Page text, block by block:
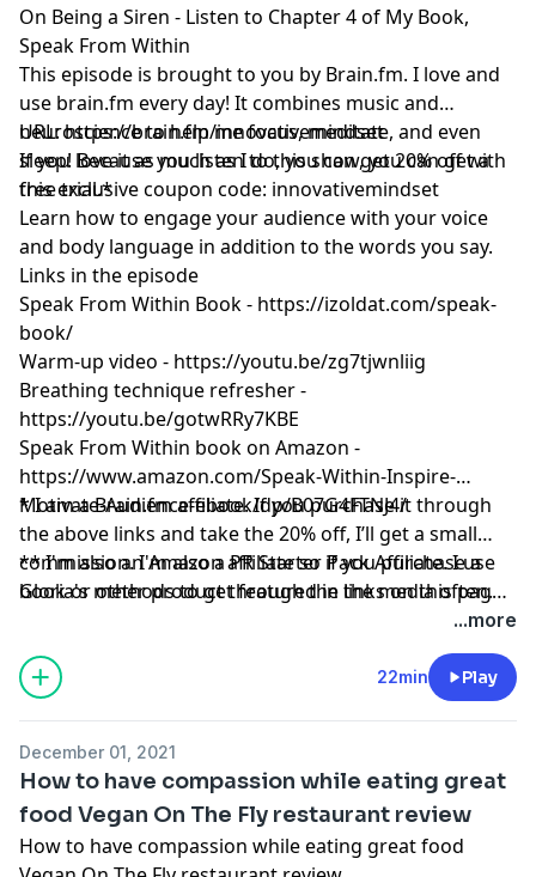
On Being a Siren - Listen to Chapter 4 of My Book,
Speak From Within
This episode is brought to you by Brain.fm. I love and
use brain.fm every day! It combines music and
neuroscience to help me focus, meditate, and even
sleep! Because you listen to this show, you can get a
free trial.*
URL:https://brain.fm/innovativemindset
If you love it as much as I do, you can get 20% off with
this exclusive coupon code: innovativemindset
Learn how to engage your audience with your voice
and body language in addition to the words you say.
Links in the episode
Speak From Within Book - https://izoldat.com/speak-
book/
Warm-up video - https://youtu.be/zg7tjwnliig
Breathing technique refresher -
https://youtu.be/gotwRRy7KBE
Speak From Within book on Amazon -
https://www.amazon.com/Speak-Within-Inspire-
Motivate-Audience-ebook/dp/B07G4FTNJ4/
* I am aBrain.fmaffiliate. If you purchase it through
the above links and take the 20% off, I’ll get a small
commission. I'm also a PR Starter Pack Affiliate. I use
Gloria's methods to get featured in the media often.
And please remember, I’ll never recommend a product
** I'm also an Amazon affiliate so if you purchase a
book or other product through the links on this page,
...more
22min Play
December 01, 2021
How to have compassion while eating great
food Vegan On The Fly restaurant review
How to have compassion while eating great food